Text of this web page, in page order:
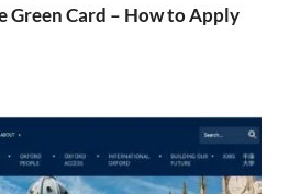
Green Card – How to Apply